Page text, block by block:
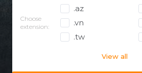
Choose
extension:
.az
.vn
.tw
View all